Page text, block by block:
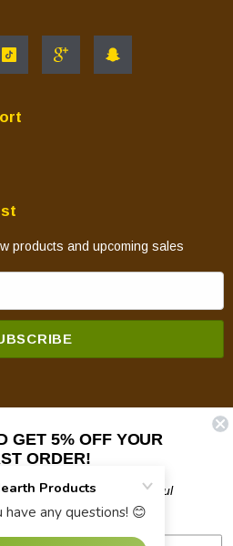
products and upcoming sales
Products.
GET 5% OFF YOUR
ORDER!
new products, and helpful
and tech info.